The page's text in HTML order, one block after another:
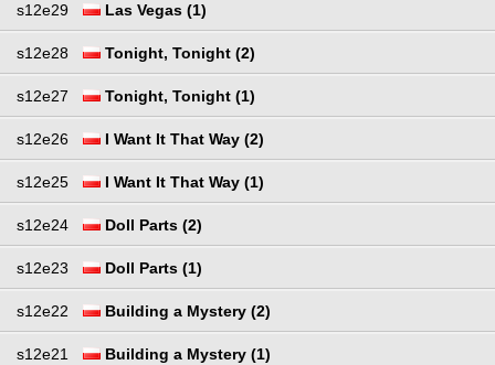
s12e29 Las Vegas (1)
s12e28 Tonight, Tonight (2)
s12e27 Tonight, Tonight (1)
s12e26 I Want It That Way (2)
s12e25 I Want It That Way (1)
s12e24 Doll Parts (2)
s12e23 Doll Parts (1)
s12e22 Building a Mystery (2)
s12e21 Building a Mystery (1)